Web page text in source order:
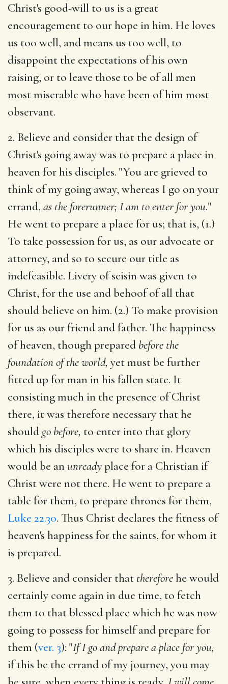
Christ's good-will to us is a great
encouragement to our hope in him. He loves
us too well, and means us too well, to
disappoint the expectations of his own
raising, or to leave those to be of all men
most miserable who have been of him most
observant.
2. Believe and consider that the design of
Christ's going away was to prepare a place in
heaven for his disciples. "You are grieved to
think of my going away, whereas I go on your
errand, as the forerunner; I am to enter for you."
He went to prepare a place for us; that is, (1.)
To take possession for us, as our advocate or
attorney, and so to secure our title as
indefeasible. Livery of seisin was given to
Christ, for the use and behoof of all that
should believe on him. (2.) To make provision
for us as our friend and father. The happiness
of heaven, though prepared before the
foundation of the world, yet must be further
fitted up for man in his fallen state. It
consisting much in the presence of Christ
there, it was therefore necessary that he
should go before, to enter into that glory
which his disciples were to share in. Heaven
would be anunreadyplace for a Christian if
Christ were not there. He went to prepare a
table for them, to prepare thrones for them,
Luke 22.30. Thus Christ declares the fitness of
heaven's happiness for the saints, for whom it
is prepared.
3. Believe and consider that thereforehe would
certainly come again in due time, to fetch
them to that blessed place which he was now
going to possess for himself and prepare for
them (ver. 3): "If I go and prepare a place for you,
if this be the errand of my journey, you may